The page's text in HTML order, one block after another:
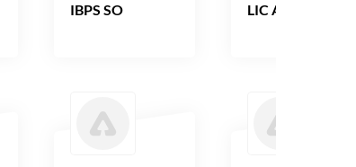
IBPS SO LIC AAO